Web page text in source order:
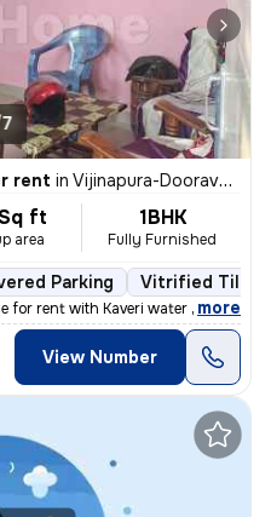
rent in Vijinapura-Dooravani Nagar, Krishnarajapuram, Bengaluru
ft
area
1BHK
Fully Furnished
Parking Vitrified Tiles
for rent with Kaveri water near t
, more
View Number